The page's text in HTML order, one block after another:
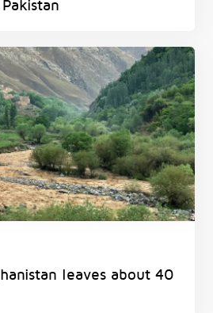
leaves about 40